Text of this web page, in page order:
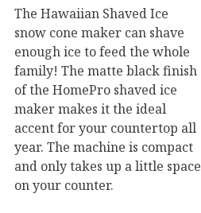
The Hawaiian Shaved Ice
snow cone maker can shave
enough ice to feed the whole
family! The matte black finish
of the HomePro shaved ice
maker makes it the ideal
accent for your countertop all
year. The machine is compact
and only takes up a little space
on your counter.